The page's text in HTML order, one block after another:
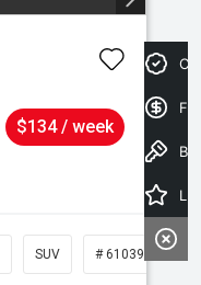
$134 / week
SUV # 61039257